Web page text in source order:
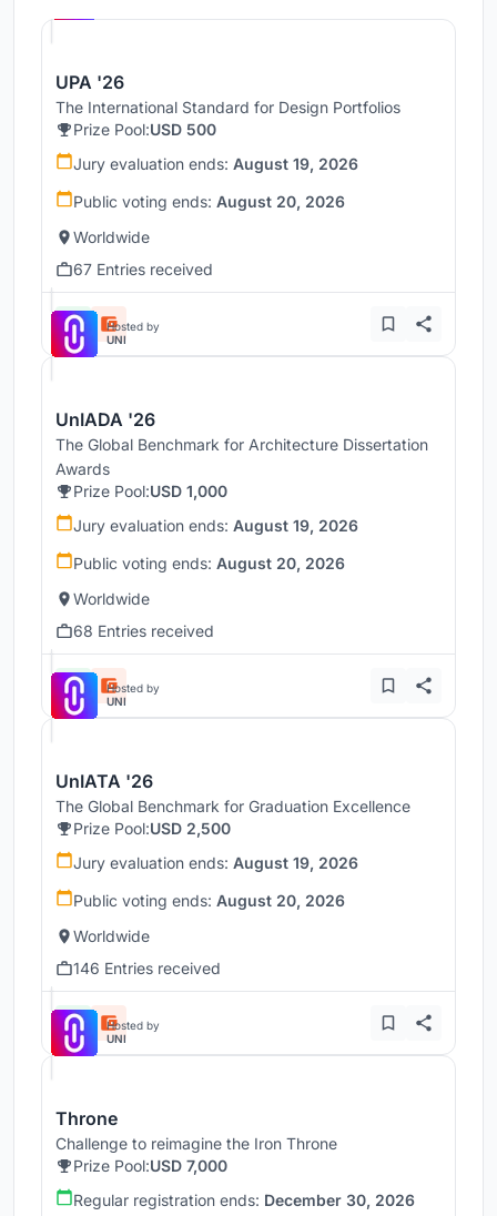
UPA '26
The International Standard for Design Portfolios
Prize Pool:USD 500
Jury evaluation ends: August 19, 2026
Public voting ends: August 20, 2026
Worldwide
67 Entries received
Hosted by
UNI
UnIADA '26
The Global Benchmark for Architecture Dissertation
Awards
Prize Pool:USD 1,000
Jury evaluation ends: August 19, 2026
Public voting ends: August 20, 2026
Worldwide
68 Entries received
Hosted by
UNI
UnIATA '26
The Global Benchmark for Graduation Excellence
Prize Pool:USD 2,500
Jury evaluation ends: August 19, 2026
Public voting ends: August 20, 2026
Worldwide
146 Entries received
Hosted by
UNI
Throne
Challenge to reimagine the Iron Throne
Prize Pool:USD 7,000
Regular registration ends: December 30, 2026